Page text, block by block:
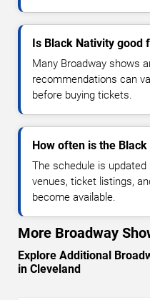
Is Black Nativity good
Many Broadway shows
recommendations can
before buying tickets.
How often is the
The schedule is
venues, ticket listings,
become available.
More Broadway
Explore Additional
in Cleveland